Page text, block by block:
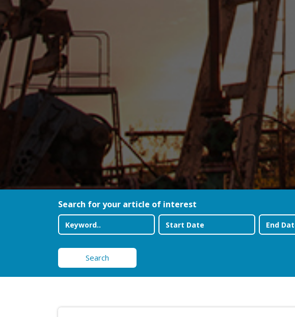
Search for your article of interest
Search